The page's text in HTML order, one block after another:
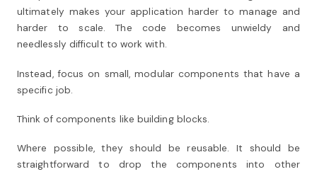
ultimately makes your application harder to manage and
harder to scale. The code becomes unwieldy and
needlessly difficult to work with.
Instead, focus on small, modular components that have a
specific job.
Think of components like building blocks.
Where possible, they should be reusable. It should be
straightforward to drop the components into other